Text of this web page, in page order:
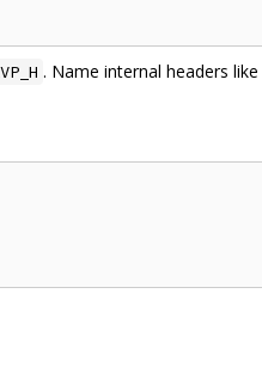
. Name internal headers like